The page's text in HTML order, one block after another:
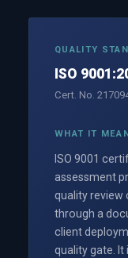
QUALITY
ISO
Cert. No.
WHAT IT
ISO 9001
assessment
quality review
through a
client
quality gate. It